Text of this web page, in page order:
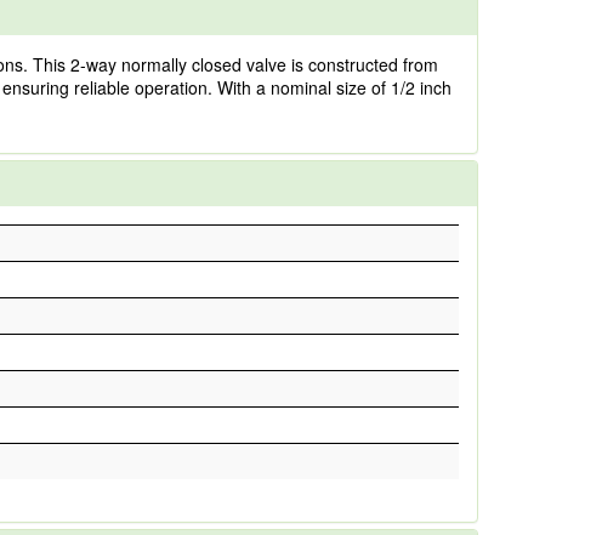
This 2-way normally closed valve is constructed from
reliable operation. With a nominal size of 1/2 inch